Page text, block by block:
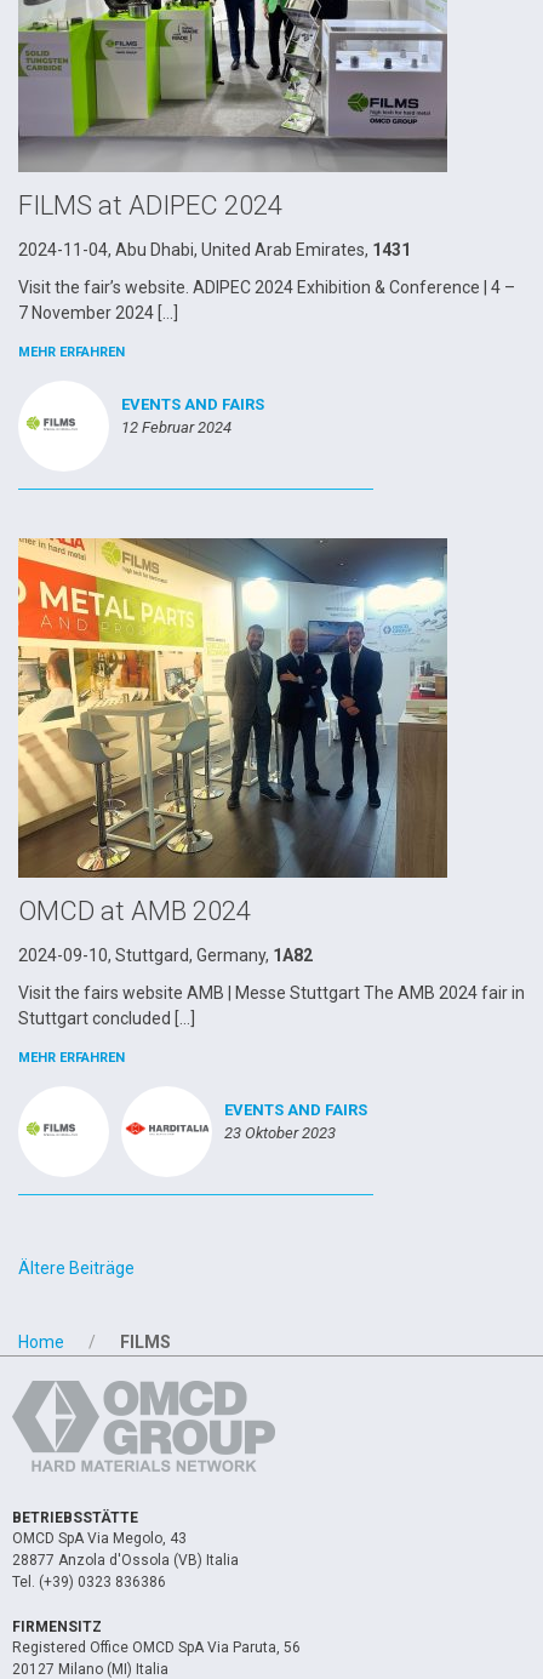
FILMS at ADIPEC 2024
2024-11-04, Abu Dhabi, United Arab Emirates, 1431
Visit the fair’s website. ADIPEC 2024 Exhibition & Conference | 4 –
7 November 2024 […]
MEHR ERFAHREN
EVENTS AND FAIRS
12 Februar 2024
OMCD at AMB 2024
2024-09-10, Stuttgard, Germany, 1A82
Visit the fairs website AMB | Messe Stuttgart The AMB 2024 fair in
Stuttgart concluded […]
MEHR ERFAHREN
EVENTS AND FAIRS
23 Oktober 2023
Beitragsnavigation
Ältere Beiträge
Home FILMS
BETRIEBSSTÄTTE
OMCD SpA Via Megolo, 43
28877 Anzola d'Ossola (VB) Italia
Tel. (+39) 0323 836386
FIRMENSITZ
Registered Office OMCD SpA Via Paruta, 56
20127 Milano (MI) Italia